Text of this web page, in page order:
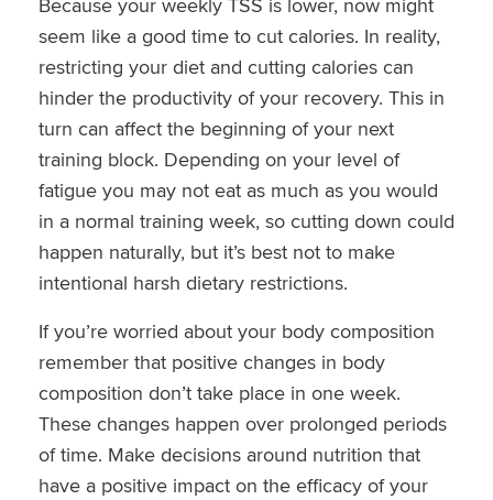
seem like a good time to cut calories. In reality,
restricting your diet and cutting calories can
hinder the productivity of your recovery. This in
turn can affect the beginning of your next
training block. Depending on your level of
fatigue you may not eat as much as you would
in a normal training week, so cutting down could
happen naturally, but it’s best not to make
intentional harsh dietary restrictions.
If you’re worried about your body composition
remember that positive changes in body
composition don’t take place in one week.
These changes happen over prolonged periods
of time. Make decisions around nutrition that
have a positive impact on the efficacy of your